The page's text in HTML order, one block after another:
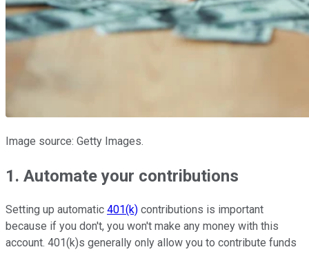
Image source: Getty Images.
1. Automate your contributions
Setting up automatic 401(k) contributions is important
because if you don't, you won't make any money with this
account. 401(k)s generally only allow you to contribute funds